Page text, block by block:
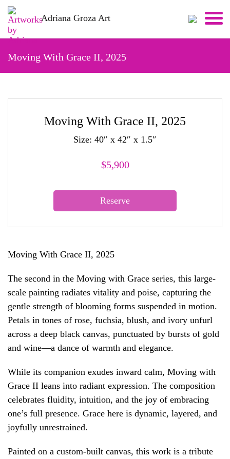
Skip
content
Adriana Groza Art
Moving With Grace II, 2025
Moving With Grace II, 2025
Size: 40″ x 42″ x 1.5″
$5,900
Reserve
Moving With Grace II, 2025
The second in the Moving with Grace series, this large-
scale painting radiates vitality and poise, capturing the
gentle strength of blooming forms suspended in motion.
Petals in tones of rose, fuchsia, blush, and ivory unfurl
across a deep black canvas, punctuated by bursts of gold
and wine—a dance of warmth and elegance.
While its companion exudes inward calm, Moving with
Grace II leans into radiant expression. The composition
celebrates fluidity, intuition, and the joy of embracing
one’s full presence. Grace here is dynamic, layered, and
joyfully unrestrained.
Painted on a custom-built canvas, this work is a tribute